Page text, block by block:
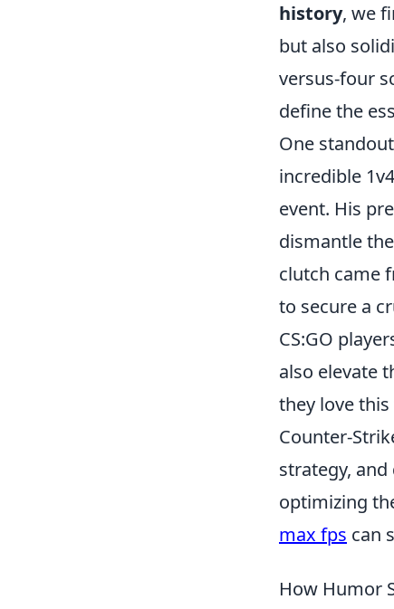
history, we
but also
versus-four
define the
One
incredible
event. His
dismantle
clutch came
to secure a
CS:GO
also elevate
they love
Counter-
strategy,
optimizing
max fps can
How Humor